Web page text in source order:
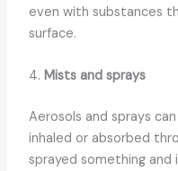
even with substances
surface.
4. Mists and sprays
Aerosols and sprays
inhaled or absorbed
sprayed something